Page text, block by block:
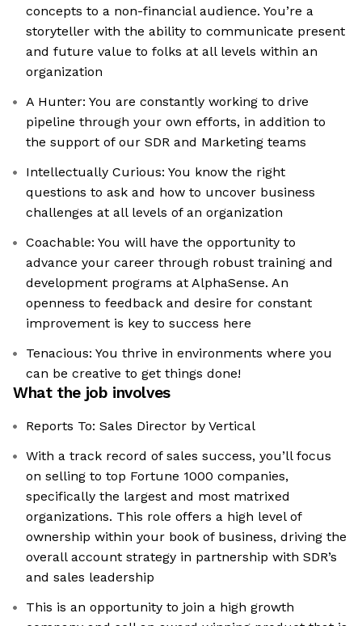
concepts to a non-financial audience. You’re a
storyteller with the ability to communicate present
and future value to folks at all levels within an
organization
A Hunter: You are constantly working to drive
pipeline through your own efforts, in addition to
the support of our SDR and Marketing teams
Intellectually Curious: You know the right
questions to ask and how to uncover business
challenges at all levels of an organization
Coachable: You will have the opportunity to
advance your career through robust training and
development programs at AlphaSense. An
openness to feedback and desire for constant
improvement is key to success here
Tenacious: You thrive in environments where you
can be creative to get things done!
What the job involves
Reports To: Sales Director by Vertical
With a track record of sales success, you’ll focus
on selling to top Fortune 1000 companies,
specifically the largest and most matrixed
organizations. This role offers a high level of
ownership within your book of business, driving the
overall account strategy in partnership with SDR’s
and sales leadership
This is an opportunity to join a high growth